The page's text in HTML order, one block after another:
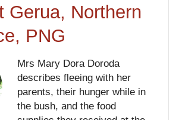
Gerua, Northern
PNG
Mrs Mary Dora Doroda
describes fleeing with her
parents, their hunger while in
the bush, and the food